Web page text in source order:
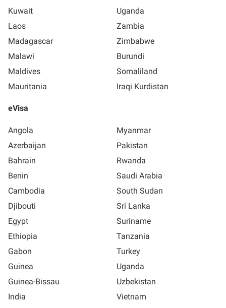
Kuwait
Laos
Madagascar
Malawi
Maldives
Mauritania
Uganda
Zambia
Zimbabwe
Burundi
Somaliland
Iraqi Kurdistan
eVisa
Angola
Azerbaijan
Bahrain
Benin
Cambodia
Djibouti
Egypt
Ethiopia
Gabon
Guinea
Guinea-Bissau
India
Myanmar
Pakistan
Rwanda
Saudi Arabia
South Sudan
Sri Lanka
Suriname
Tanzania
Turkey
Uganda
Uzbekistan
Vietnam